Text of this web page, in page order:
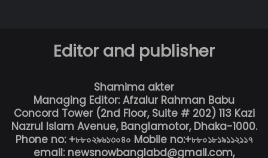
Editor and publisher
Shamima akter
Managing Editor: Afzalur Rahman Babu
Concord Tower (2nd Floor, Suite # 202) 113 Kazi
Nazrul Islam Avenue, Banglamotor, Dhaka-1000.
Phone no: +৮৮০২৯৬১৩০৪০ Mobile no:+৮৮০১৮১৯১১২১১৭
email: newsnowbanglabd@gmail.com,